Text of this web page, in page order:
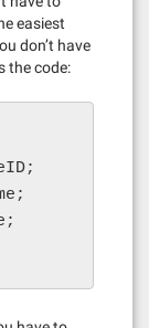
easiest
don’t have
the code: